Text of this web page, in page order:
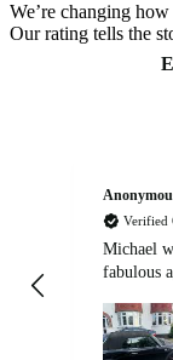
We’re changing how
Our rating tells the
Verified
Michael
fabulous